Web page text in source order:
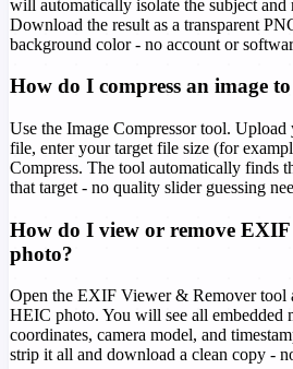
will automatically isolate the subject and
Download the result as a transparent
background color - no account or
How do I compress an image to
Use the Image Compressor tool.
file, enter your target file size (for
Compress. The tool automatically finds
that target - no quality slider guessing
How do I view or remove
photo?
Open the EXIF Viewer & Remover tool
HEIC photo. You will see all embedded
coordinates, camera model, and
strip it all and download a clean copy -